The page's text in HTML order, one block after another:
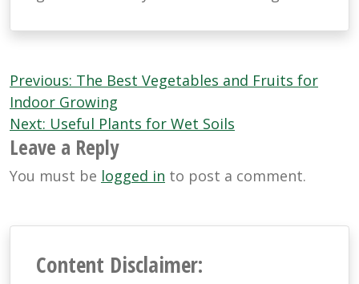
Post
navigation
Previous: The Best Vegetables and Fruits for
Indoor Growing
Next: Useful Plants for Wet Soils
Leave a Reply
You must be logged in to post a comment.
Content Disclaimer: